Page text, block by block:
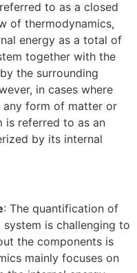
to as a closed
of thermodynamics,
energy as a total of
together with the
the surrounding
in cases where
any form of matter or
is referred to as an
by its internal
: The quantification of
is challenging to
the components is
mainly focuses on